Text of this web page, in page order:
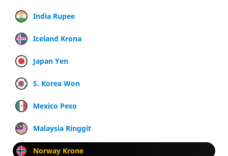
India Rupee
Iceland Krona
Japan Yen
S. Korea Won
Mexico Peso
Malaysia Ringgit
Norway Krone